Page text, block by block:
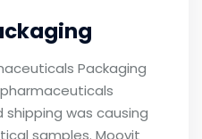
Packaging
was causing
samples. Moovit